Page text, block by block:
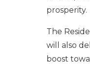
prosperity.
The
will also
boost